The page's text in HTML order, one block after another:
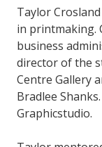
Taylor
in printmaking.
business
director of the
Centre Gallery
Bradlee
Graphicstudio.